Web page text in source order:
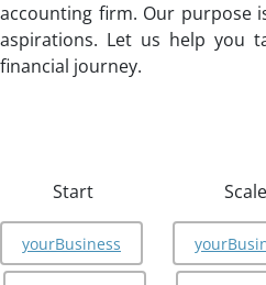
accounting firm. Our purpose
aspirations. Let us help you
financial journey.
Start
yourBusiness
Scale